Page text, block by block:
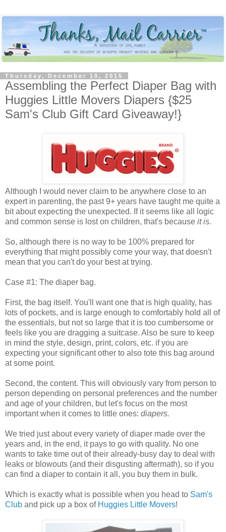
Thursday, December 10, 2015
Assembling the Perfect Diaper Bag with
Huggies Little Movers Diapers {$25
Sam's Club Gift Card Giveaway!}
Although I would never claim to be anywhere close to an
expert in parenting, the past 9+ years have taught me quite a
bit about expecting the unexpected. If it seems like all logic
and common sense is lost on children, that's because it is.
So, although there is no way to be 100% prepared for
everything that might possibly come your way, that doesn't
mean that you can't do your best at trying.
Case #1: The diaper bag.
First, the bag itself. You'll want one that is high quality, has
lots of pockets, and is large enough to comfortably hold all of
the essentials, but not so large that it is too cumbersome or
feels like you are dragging a suitcase. Also be sure to keep
in mind the style, design, print, colors, etc. if you are
expecting your significant other to also tote this bag around
at some point.
Second, the content. This will obviously vary from person to
person depending on personal preferences and the number
and age of your children, but let's focus on the most
important when it comes to little ones: diapers.
We tried just about every variety of diaper made over the
years and, in the end, it pays to go with quality. No one
wants to take time out of their already-busy day to deal with
leaks or blowouts (and their disgusting aftermath), so if you
can find a diaper to contain it all, you buy them in bulk.
Which is exactly what is possible when you head to Sam's
Club and pick up a box of Huggies Little Movers!